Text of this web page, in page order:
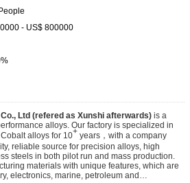
- US$ 800000
Ltd (refered as Xunshi afterwards) is a
alloys. Our factory is specialized in
alloys for 10+years，with a company
reliable source for precision alloys, high
steels in both pilot run and mass production.
materials with unique features, which are
electronics, marine, petroleum and